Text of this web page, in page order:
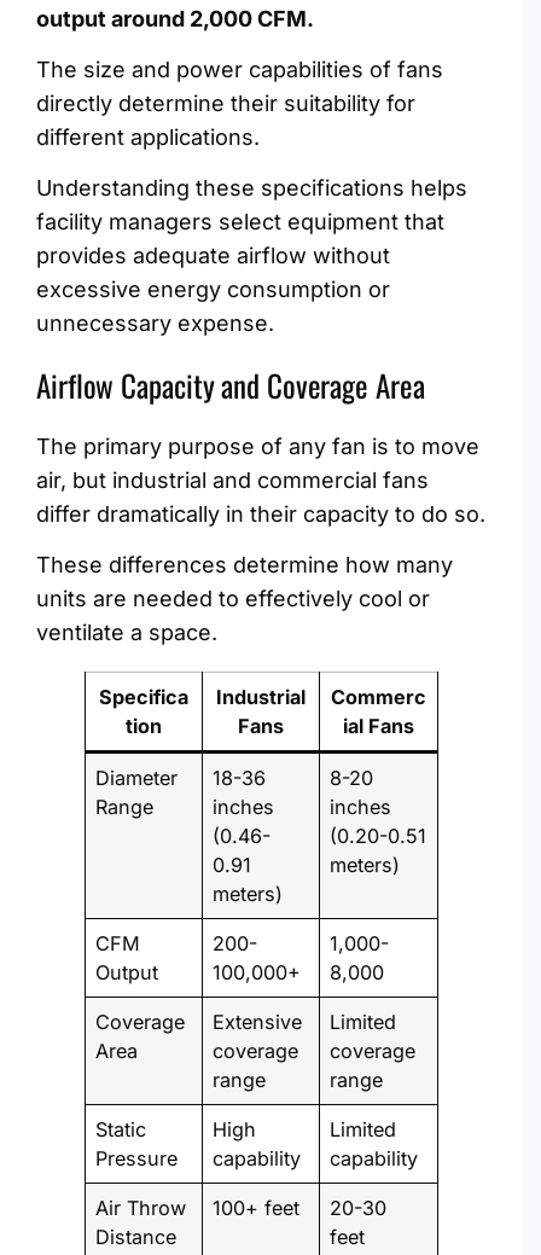
output around 2,000 CFM.
The size and power capabilities of fans
directly determine their suitability for
different applications.
Understanding these specifications helps
facility managers select equipment that
provides adequate airflow without
excessive energy consumption or
unnecessary expense.
Airflow Capacity and Coverage Area
The primary purpose of any fan is to move
air, but industrial and commercial fans
differ dramatically in their capacity to do so.
These differences determine how many
units are needed to effectively cool or
ventilate a space.
Specifica
tion
Industrial
Fans
Commerc
ial Fans
Diameter
Range
18-36
inches
(0.46-
0.91
meters)
8-20
inches
(0.20-0.51
meters)
CFM
Output
200-
100,000+
1,000-
8,000
Coverage
Area
Extensive
coverage
range
Limited
coverage
range
Static
Pressure
High
capability
Limited
capability
Air Throw
Distance
100+ feet
20-30
feet